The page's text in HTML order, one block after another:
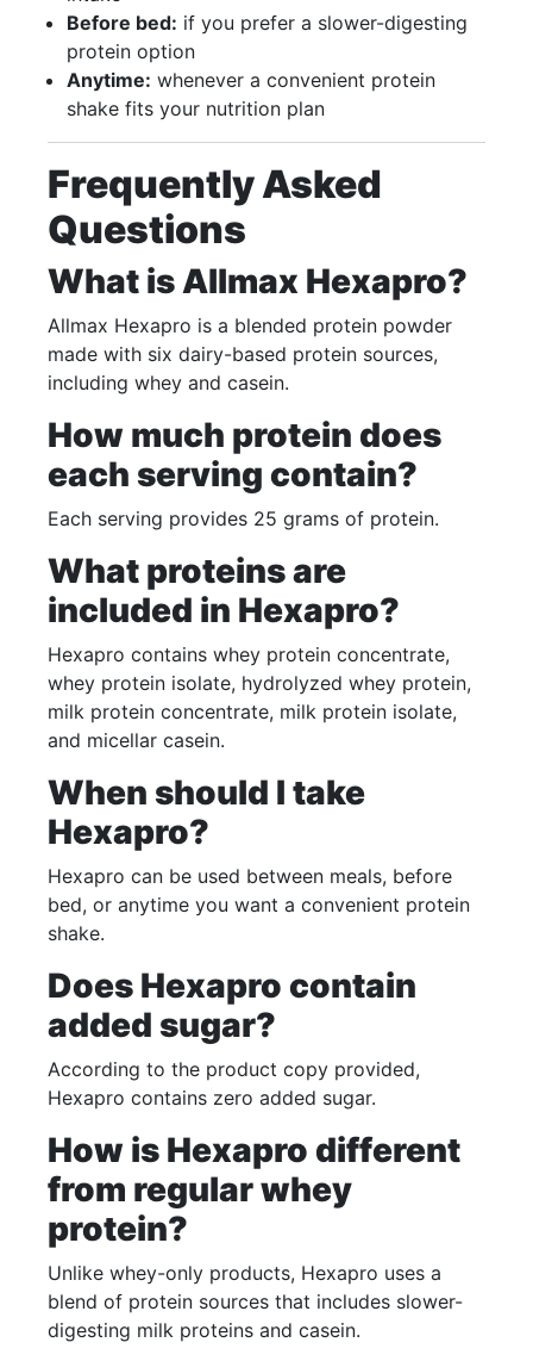
Before bed: if you prefer a slower-digesting
protein option
Anytime: whenever a convenient protein
shake fits your nutrition plan
Frequently Asked
Questions
What is Allmax Hexapro?
Allmax Hexapro is a blended protein powder
made with six dairy-based protein sources,
including whey and casein.
How much protein does
each serving contain?
Each serving provides 25 grams of protein.
What proteins are
included in Hexapro?
Hexapro contains whey protein concentrate,
whey protein isolate, hydrolyzed whey protein,
milk protein concentrate, milk protein isolate,
and micellar casein.
When should I take
Hexapro?
Hexapro can be used between meals, before
bed, or anytime you want a convenient protein
shake.
Does Hexapro contain
added sugar?
According to the product copy provided,
Hexapro contains zero added sugar.
How is Hexapro different
from regular whey
protein?
Unlike whey-only products, Hexapro uses a
blend of protein sources that includes slower-
digesting milk proteins and casein.